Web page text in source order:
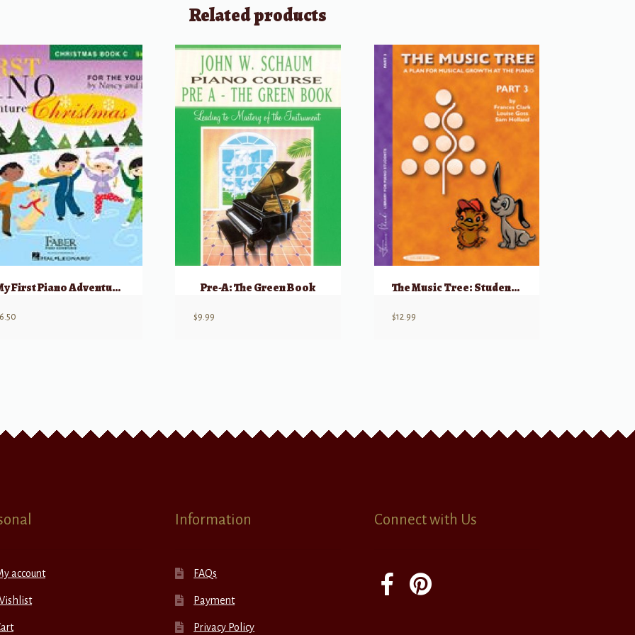
Related products
My First Piano Adventure, Christmas – Book C (skips on the staff)
6.50
Pre-A: The Green Book
$9.99
The Music Tree: Student’s Book, Part 3
$12.99
account
Information
FAQs
Payment
Privacy Policy
Connect with Us